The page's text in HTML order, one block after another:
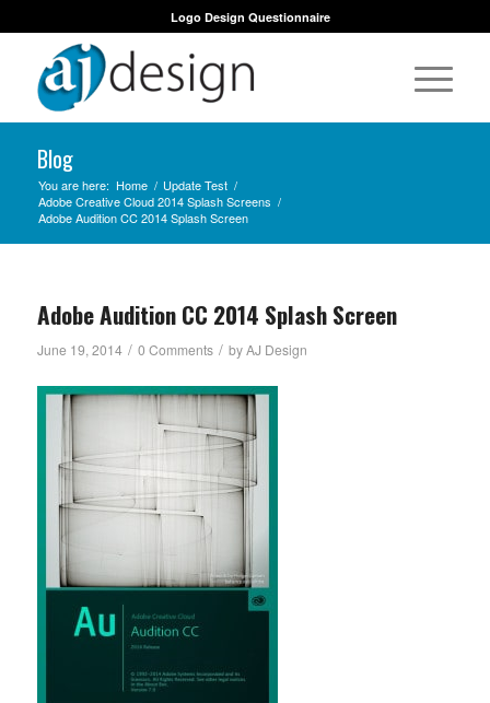
Logo Design Questionnaire
Blog
You are here: Home / Update Test /
Adobe Creative Cloud 2014 Splash Screens /
Adobe Audition CC 2014 Splash Screen
Adobe Audition CC 2014 Splash Screen
June 19, 2014 / 0 Comments / byAJ Design